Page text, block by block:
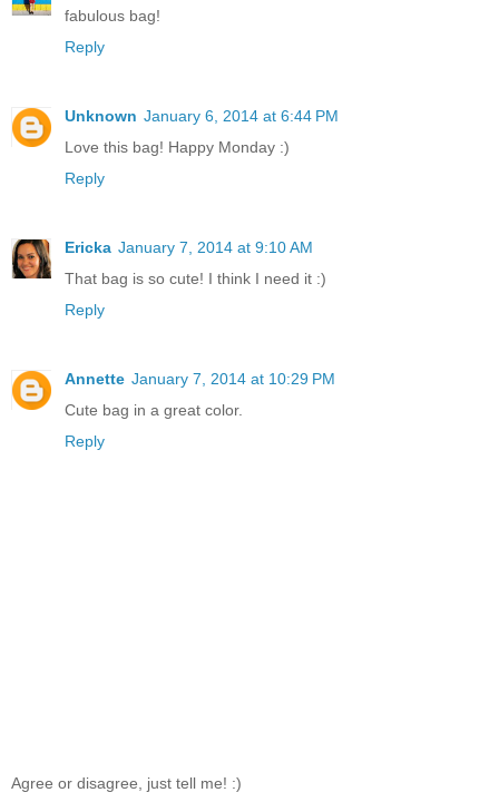
fabulous bag!
Reply
Unknown January 6, 2014 at 6:44 PM
Love this bag! Happy Monday :)
Reply
Ericka January 7, 2014 at 9:10 AM
That bag is so cute! I think I need it :)
Reply
Annette January 7, 2014 at 10:29 PM
Cute bag in a great color.
Reply
Agree or disagree, just tell me! :)